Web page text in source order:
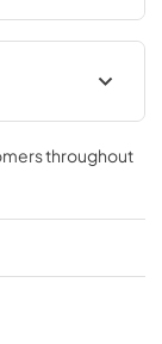
throughout